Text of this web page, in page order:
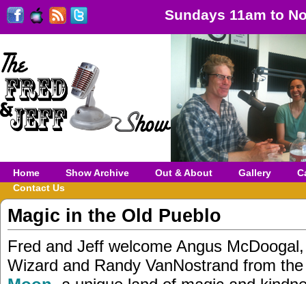
Sundays 11am to
Home Show Archive Out & About Gallery
Contact Us
Magic in the Old Pueblo
Fred and Jeff welcome Angus
Wizard and Randy VanNostrand from